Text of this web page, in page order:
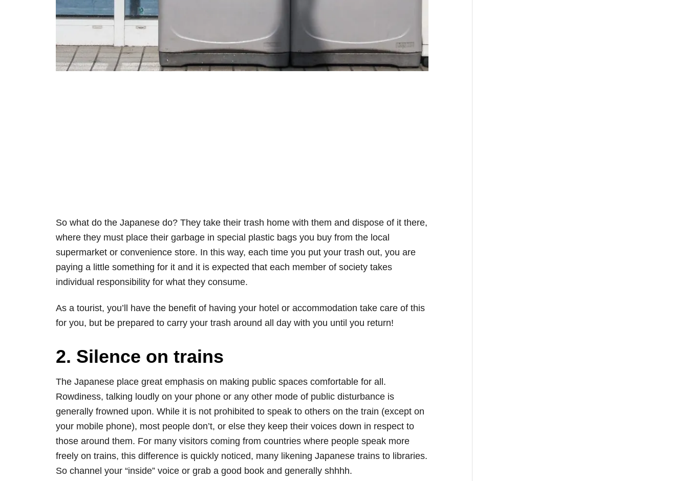
So what do the Japanese do? They take their trash home with them and dispose of it there,
where they must place their garbage in special plastic bags you buy from the local
supermarket or convenience store. In this way, each time you put your trash out, you are
paying a little something for it and it is expected that each member of society takes
individual responsibility for what they consume.
As a tourist, you’ll have the benefit of having your hotel or accommodation take care of this
for you, but be prepared to carry your trash around all day with you until you return!
2. Silence on trains
The Japanese place great emphasis on making public spaces comfortable for all.
Rowdiness, talking loudly on your phone or any other mode of public disturbance is
generally frowned upon. While it is not prohibited to speak to others on the train (except on
your mobile phone), most people don’t, or else they keep their voices down in respect to
those around them. For many visitors coming from countries where people speak more
freely on trains, this difference is quickly noticed, many likening Japanese trains to libraries.
So channel your “inside” voice or grab a good book and generally shhhh.